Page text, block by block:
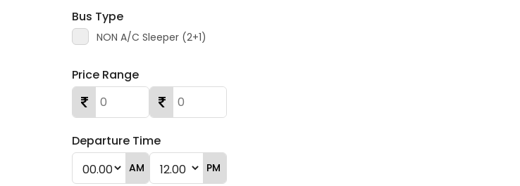
Bus Type
NON A/C Sleeper (2+1)
Price Range
Departure Time
AM PM